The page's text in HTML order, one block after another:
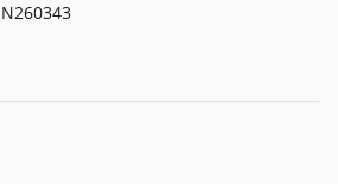
N260343